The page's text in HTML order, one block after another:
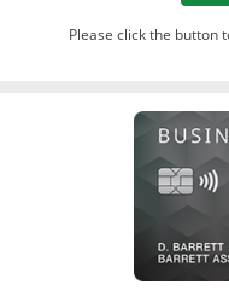
Please click the button